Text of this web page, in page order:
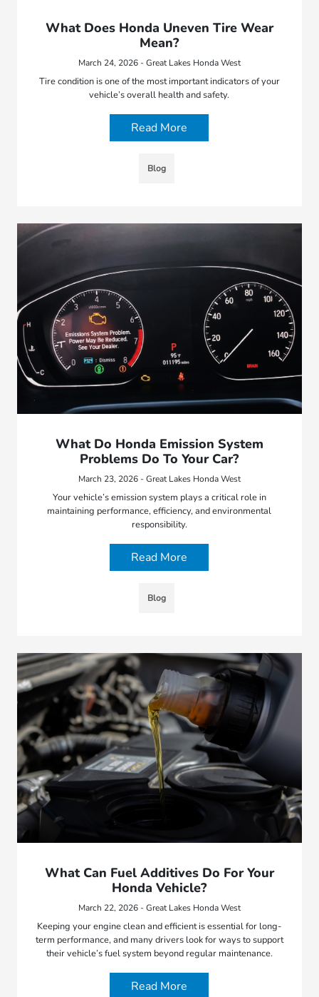
What Does Honda Uneven Tire Wear
Mean?
March 24, 2026 - Great Lakes Honda West
Tire condition is one of the most important indicators of your
vehicle’s overall health and safety.
Read More
Blog
What Do Honda Emission System
Problems Do To Your Car?
March 23, 2026 - Great Lakes Honda West
Your vehicle’s emission system plays a critical role in
maintaining performance, efficiency, and environmental
responsibility.
Read More
Blog
What Can Fuel Additives Do For Your
Honda Vehicle?
March 22, 2026 - Great Lakes Honda West
Keeping your engine clean and efficient is essential for long-
term performance, and many drivers look for ways to support
their vehicle’s fuel system beyond regular maintenance.
Read More